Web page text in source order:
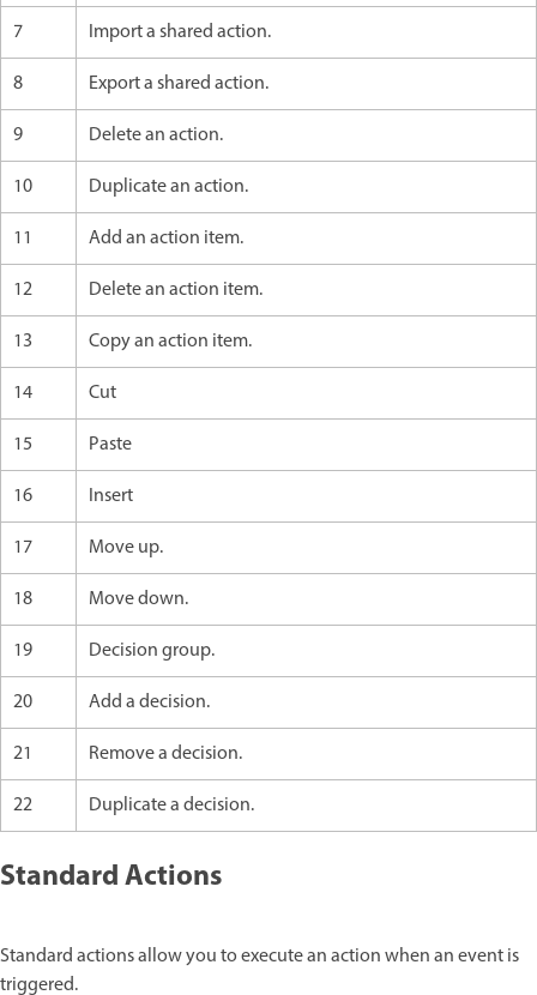
7
Import a shared action.
8
Export a shared action.
9
Delete an action.
10
Duplicate an action.
11
Add an action item.
12
Delete an action item.
13
Copy an action item.
14
Cut
15
Paste
16
Insert
17
Move up.
18
Move down.
19
Decision group.
20
Add a decision.
21
Remove a decision.
22
Duplicate a decision.
Standard Actions
Standard actions allow you to execute an action when an event is
triggered.